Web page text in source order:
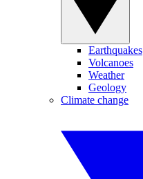
Earthquakes
Volcanoes
Weather
Geology
Climate change